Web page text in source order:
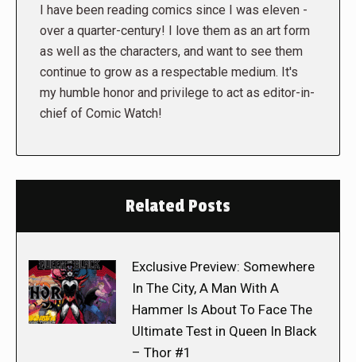
I have been reading comics since I was eleven -
over a quarter-century! I love them as an art form
as well as the characters, and want to see them
continue to grow as a respectable medium. It's
my humble honor and privilege to act as editor-in-
chief of Comic Watch!
Related Posts
Exclusive Preview: Somewhere
In The City, A Man With A
Hammer Is About To Face The
Ultimate Test in Queen In Black
– Thor #1